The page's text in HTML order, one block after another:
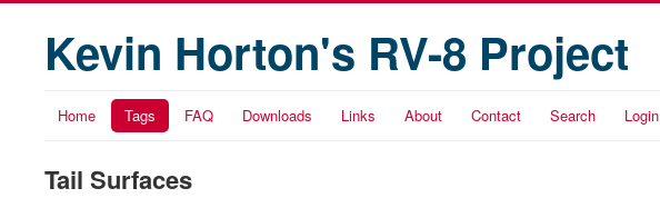
Kevin Horton's RV-8 Project
Home Tags FAQ Downloads Links About Contact Search Login
Tail Surfaces